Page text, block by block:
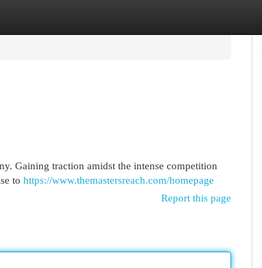
Gaining traction amidst the intense competition
to https://www.themastersreach.com/homepage
Report this page